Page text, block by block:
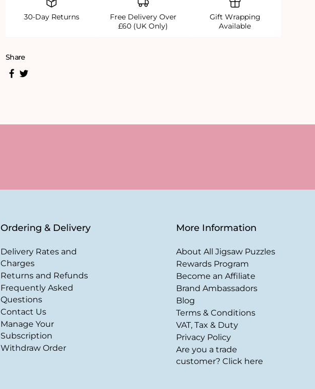
30-Day Returns
Free Delivery Over
£60 (UK Only)
Gift Wrapping
Available
Share
Ordering & Delivery
Delivery Rates and
Charges
Returns and Refunds
Frequently Asked
Questions
Contact Us
Manage Your
Subscription
Withdraw Order
More Information
About All Jigsaw Puzzles
Rewards Program
Become an Affiliate
Brand Ambassadors
Blog
Terms & Conditions
VAT, Tax & Duty
Privacy Policy
Are you a trade
customer? Click here